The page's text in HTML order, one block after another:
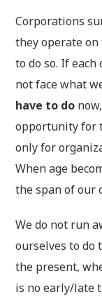
Corporations
they operate
to do so. If
not face what
have to do
opportunity for
only for
When age
the span of our
We do not run
ourselves to do
the present,
is no early/late